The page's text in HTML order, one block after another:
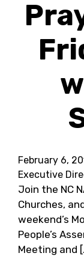
February 6,
Executive
Join the NC
Churches,
weekend’s
People’s
Meeting and